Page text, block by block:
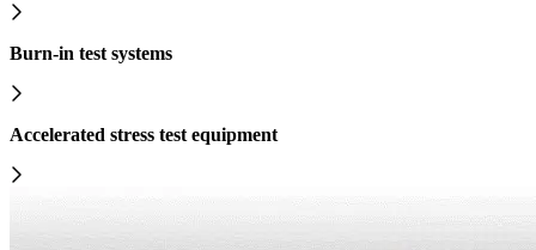
Burn-in test systems
Accelerated stress test equipment